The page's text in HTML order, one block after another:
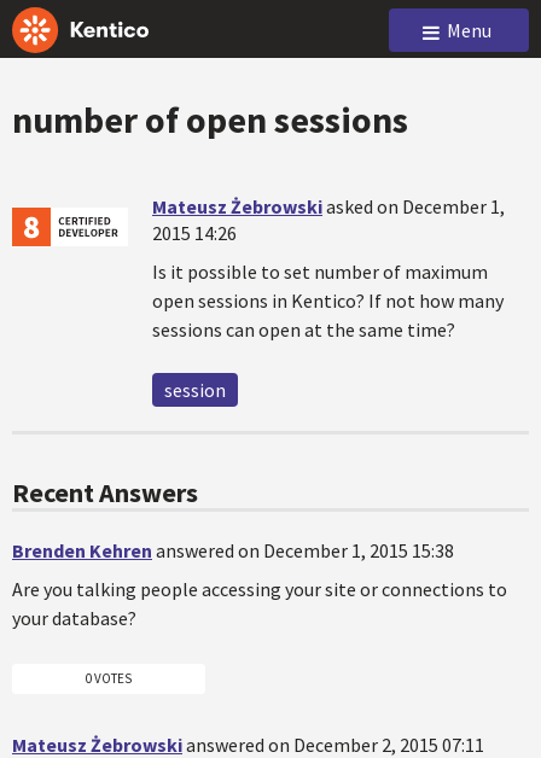
Menu
number of open sessions
Mateusz Żebrowskiasked on December 1,
2015 14:26
Is it possible to set number of maximum
open sessions in Kentico? If not how many
sessions can open at the same time?
session
Recent Answers
Brenden Kehren answered on December 1, 2015 15:38
Are you talking people accessing your site or connections to
your database?
0 VOTES
Mateusz Żebrowskianswered on December 2, 2015 07:11